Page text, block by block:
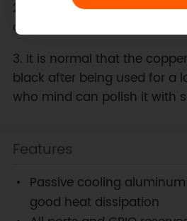
2. For your safety, please DO
directly during use to prevent
3. It is normal that the
black after being used for a
who mind can polish it with
Features
Passive cooling
good heat dissipation